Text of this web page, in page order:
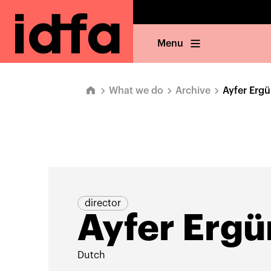
Menu
What we do Archive Ayfer
director
Ayfer
Dutch